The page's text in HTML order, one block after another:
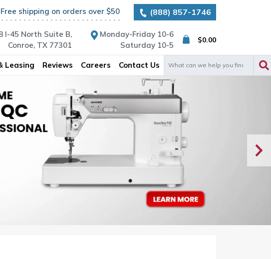
Free shipping on orders over $50 (888) 857-1746
I-45 North Suite B,
Conroe, TX 77301
Monday-Friday 10-6
Saturday 10-5
$0.00
Leasing Reviews Careers Contact Us